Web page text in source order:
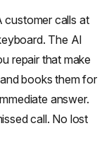
customer calls at
The AI
repair that make
books them for
answer.
call. No lost